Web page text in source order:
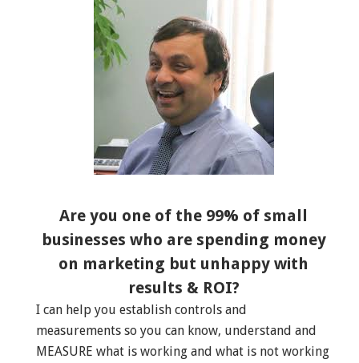
Are you one of the 99% of small
businesses who are spending money
on marketing but unhappy with
results & ROI?
I can help you establish controls and
measurements so you can know, understand and
MEASURE what is working and what is not working